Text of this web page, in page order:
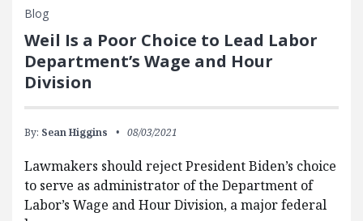
Blog
Weil Is a Poor Choice to Lead Labor
Department’s Wage and Hour
Division
By: Sean Higgins 08/03/2021
Lawmakers should reject President Biden’s choice
to serve as administrator of the Department of
Labor’s Wage and Hour Division, a major federal